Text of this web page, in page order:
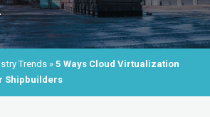
Trends » 5 Ways Cloud Virtualization
Shipbuilders